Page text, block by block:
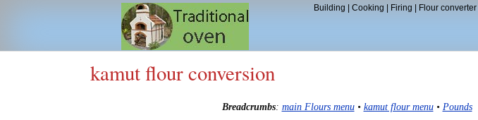
Building Cooking Firing Flour converter|
kamut flour conversion
Breadcrumbs: main Flours menu• kamut flour menu• Pounds